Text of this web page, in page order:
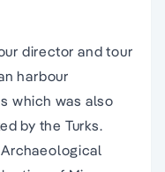
director andtour
harbour
which was also
by the Turks.
Archaeological